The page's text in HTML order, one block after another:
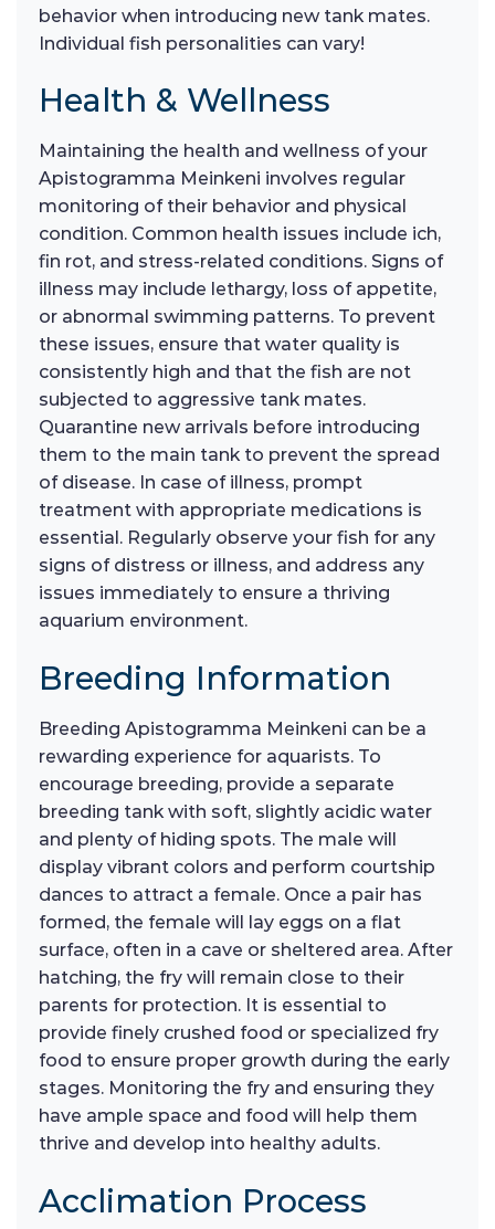
behavior when introducing new tank mates.
Individual fish personalities can vary!
Health & Wellness
Maintaining the health and wellness of your
Apistogramma Meinkeni involves regular
monitoring of their behavior and physical
condition. Common health issues include ich,
fin rot, and stress-related conditions. Signs of
illness may include lethargy, loss of appetite,
or abnormal swimming patterns. To prevent
these issues, ensure that water quality is
consistently high and that the fish are not
subjected to aggressive tank mates.
Quarantine new arrivals before introducing
them to the main tank to prevent the spread
of disease. In case of illness, prompt
treatment with appropriate medications is
essential. Regularly observe your fish for any
signs of distress or illness, and address any
issues immediately to ensure a thriving
aquarium environment.
Breeding Information
Breeding Apistogramma Meinkeni can be a
rewarding experience for aquarists. To
encourage breeding, provide a separate
breeding tank with soft, slightly acidic water
and plenty of hiding spots. The male will
display vibrant colors and perform courtship
dances to attract a female. Once a pair has
formed, the female will lay eggs on a flat
surface, often in a cave or sheltered area. After
hatching, the fry will remain close to their
parents for protection. It is essential to
provide finely crushed food or specialized fry
food to ensure proper growth during the early
stages. Monitoring the fry and ensuring they
have ample space and food will help them
thrive and develop into healthy adults.
Acclimation Process